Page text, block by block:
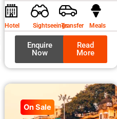
was:
is:
Hotel SightseeingsTransfer Meals
Enquire
Now
Read
More
On Sale